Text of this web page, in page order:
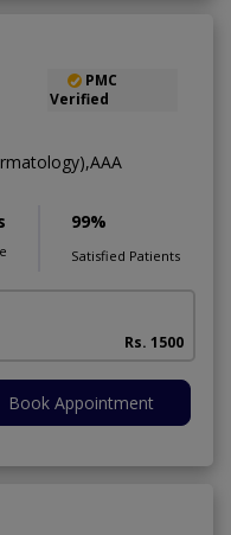
PMC
Verified
99%
Satisfied Patients
Rs. 1500
Book Appointment